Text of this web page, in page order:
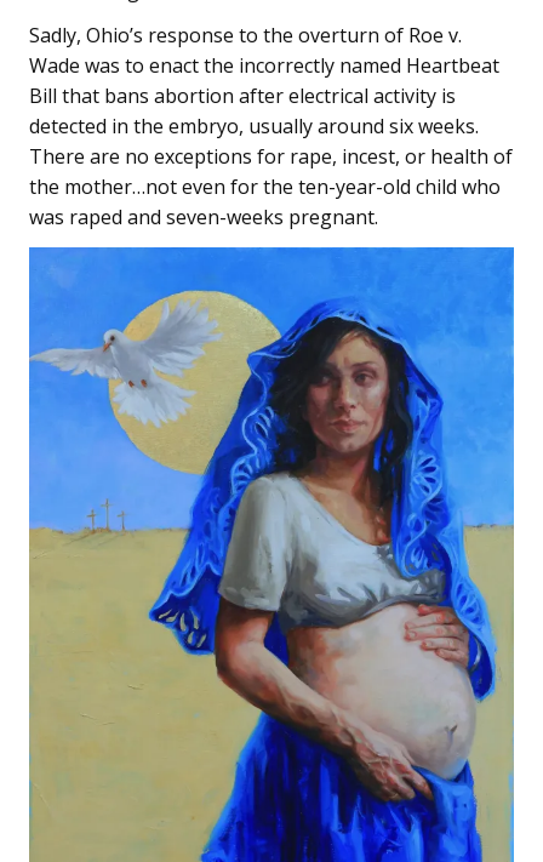
Sadly, Ohio’s response to the overturn of Roe v.
Wade was to enact the incorrectly named Heartbeat
Bill that bans abortion after electrical activity is
detected in the embryo, usually around six weeks.
There are no exceptions for rape, incest, or health of
the mother…not even for the ten-year-old child who
was raped and seven-weeks pregnant.